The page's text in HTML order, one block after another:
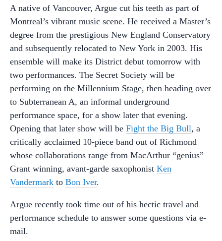
A native of Vancouver, Argue cut his teeth as part of
Montreal’s vibrant music scene. He received a Master’s
degree from the prestigious New England Conservatory
and subsequently relocated to New York in 2003. His
ensemble will make its District debut tomorrow with
two performances. The Secret Society will be
performing on the Millennium Stage, then heading over
to Subterranean A, an informal underground
performance space, for a show later that evening.
Opening that later show will be Fight the Big Bull, a
critically acclaimed 10-piece band out of Richmond
whose collaborations range from MacArthur “genius”
Grant winning, avant-garde saxophonist Ken
Vandermark to Bon Iver.
Argue recently took time out of his hectic travel and
performance schedule to answer some questions via e-
mail.